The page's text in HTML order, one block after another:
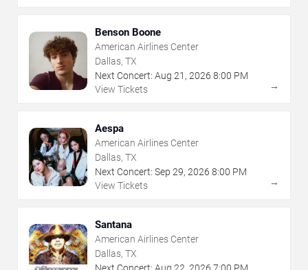
Benson Boone
American Airlines Center
Dallas, TX
Next Concert: Aug 21 , 2026 8:00 PM
View Tickets
→
Aespa
American Airlines Center
Dallas, TX
Next Concert: Sep 29, 2026 8:00 PM
View Tickets
→
Santana
American Airlines Center
Dallas, TX